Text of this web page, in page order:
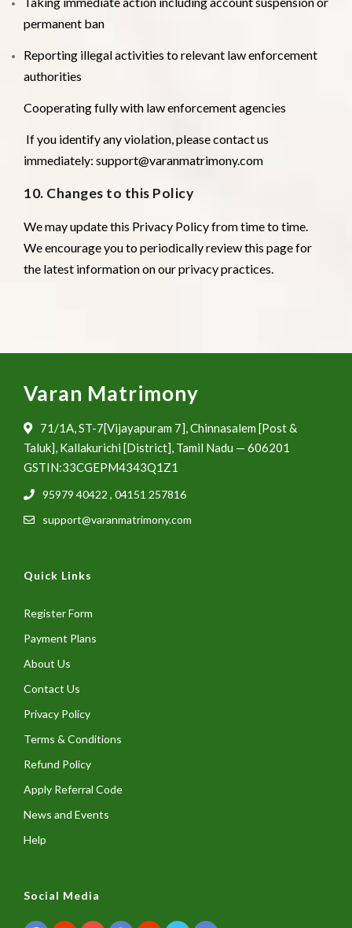
permanent ban
Reporting illegal activities to relevant law enforcement
authorities
Cooperating fully with law enforcement agencies
If you identify any violation, please contact us
immediately: support@varanmatrimony.com
10. Changes to this Policy
We may update this Privacy Policy from time to time.
We encourage you to periodically review this page for
the latest information on our privacy practices.
Varan Matrimony
71/1A, ST-7[Vijayapuram 7], Chinnasalem [Post &
Taluk], Kallakurichi [District], Tamil Nadu — 606201
GSTIN:33CGEPM4343Q1Z1
95979 40422 , 04151 257816
support@varanmatrimony.com
Quick Links
Register Form
Payment Plans
About Us
Contact Us
Privacy Policy
Terms & Conditions
Refund Policy
Apply Referral Code
News and Events
Help
Social Media